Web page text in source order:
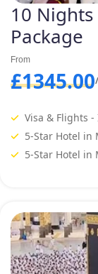
10
Package
From
£1345.00
Visa & Flights
5-Star Hotel in
5-Star Hotel in